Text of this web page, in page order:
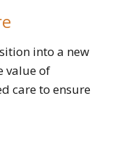
into a new
value of
care to ensure